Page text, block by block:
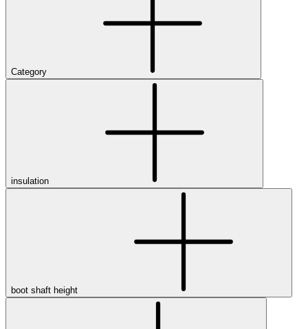
Category
insulation
boot shaft height